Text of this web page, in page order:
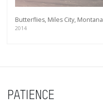
Butterflies, Miles City, Montana
2014
PATIENCE